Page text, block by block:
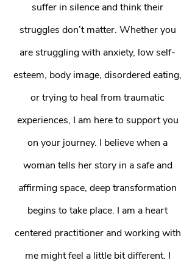
suffer in silence and think their
struggles don’t matter. Whether you
are struggling with anxiety, low self-
esteem, body image, disordered eating,
or trying to heal from traumatic
experiences, I am here to support you
on your journey. I believe when a
woman tells her story in a safe and
affirming space, deep transformation
begins to take place. I am a heart
centered practitioner and working with
me might feel a little bit different. I